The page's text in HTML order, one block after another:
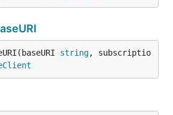
string, subscriptio